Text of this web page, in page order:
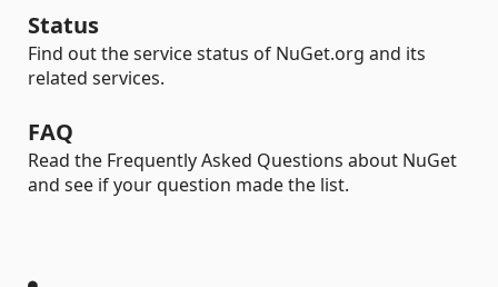
Status
Find out the service status of NuGet.org and its
related services.
FAQ
Read the Frequently Asked Questions about NuGet
and see if your question made the list.